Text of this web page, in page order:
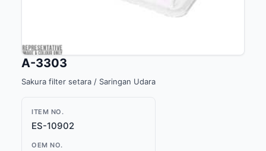
A-3303
Sakura filter setara / Saringan Udara
ITEM NO.
ES-10902
OEM NO.